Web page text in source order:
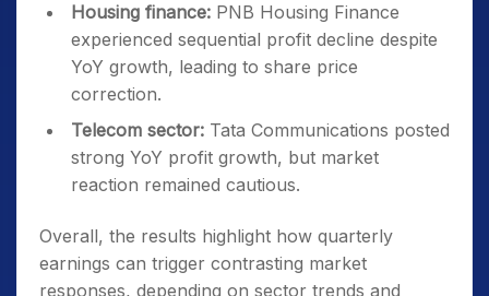
Housing finance: PNB Housing Finance
experienced sequential profit decline despite
YoY growth, leading to share price
correction.
Telecom sector: Tata Communications posted
strong YoY profit growth, but market
reaction remained cautious.
Overall, the results highlight how quarterly
earnings can trigger contrasting market
responses, depending on sector trends and